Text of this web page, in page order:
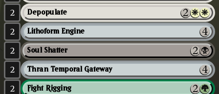
2 Depopulate
2 Lithoform Engine
2 Soul Shatter
2 Thran Temporal Gateway
2 Fight Rigging